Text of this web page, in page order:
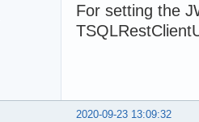
For setting the
2020-09-23 13:09:32